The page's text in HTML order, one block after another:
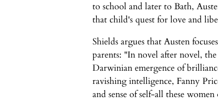
to school and later to Bath,
that child's quest for love and
Shields argues that Austen
parents: "In novel after novel,
Darwinian emergence of
ravishing intelligence, Fanny
and sense of self-all these